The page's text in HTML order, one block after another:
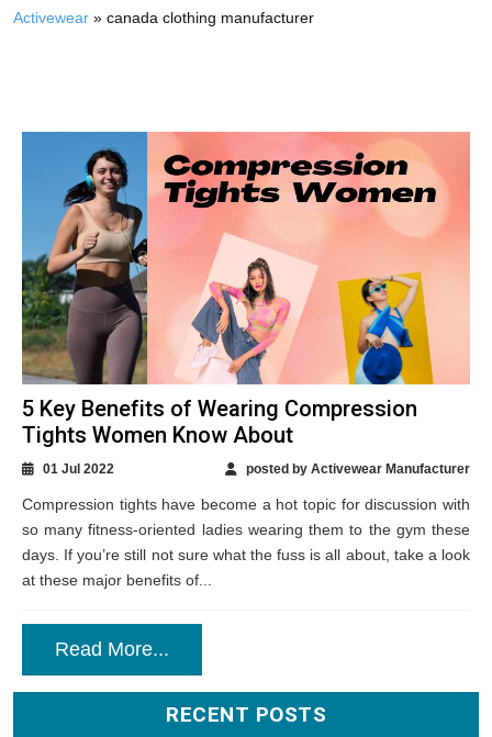
Activewear » canada clothing manufacturer
5 Key Benefits of Wearing Compression
Tights Women Know About
01 Jul 2022 posted by Activewear Manufacturer
Compression tights have become a hot topic for discussion with
so many fitness-oriented ladies wearing them to the gym these
days. If you’re still not sure what the fuss is all about, take a look
at these major benefits of...
Read More...
RECENT POSTS